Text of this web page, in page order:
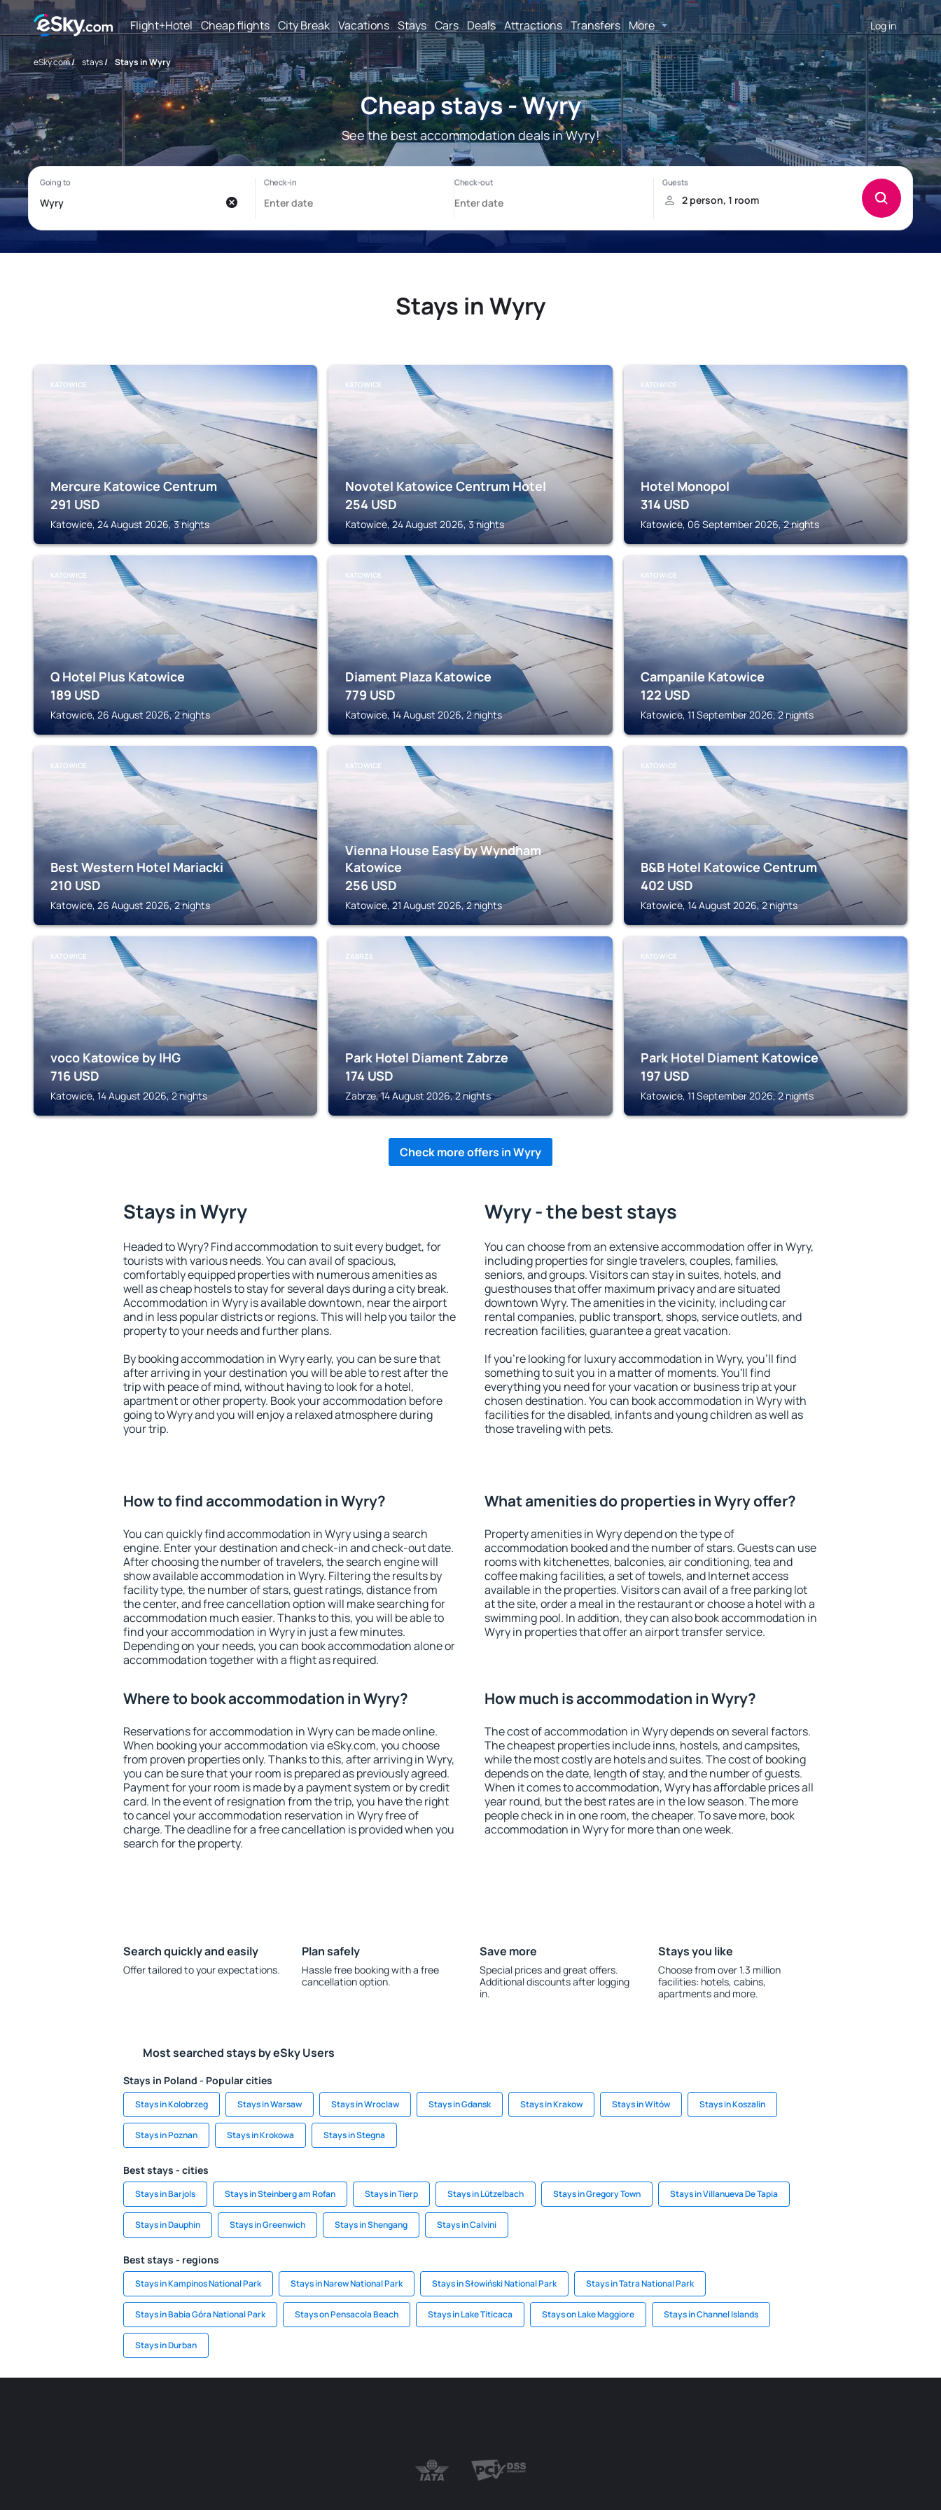
Flight+Hotel Cheap flights City Break Vacations Stays Cars Deals Attractions Transfers More Log in
eSky.com/ stays/ Stays in Wyry
Cheap stays - Wyry
See the best accommodation deals in Wyry!
Stays in Wyry
KATOWICE
Mercure Katowice Centrum
291 USD
Katowice, 24 August 2026, 3 nights
KATOWICE
Novotel Katowice Centrum Hotel
254 USD
Katowice, 24 August 2026, 3 nights
KATOWICE
Hotel Monopol
314 USD
Katowice, 06 September 2026, 2 nights
KATOWICE
Q Hotel Plus Katowice
189 USD
Katowice, 26 August 2026, 2 nights
KATOWICE
Diament Plaza Katowice
779 USD
Katowice, 14 August 2026, 2 nights
KATOWICE
Campanile Katowice
122 USD
Katowice, 11 September 2026, 2 nights
KATOWICE
Best Western Hotel Mariacki
210 USD
Katowice, 26 August 2026, 2 nights
KATOWICE
Vienna House Easy by Wyndham
Katowice
256 USD
Katowice, 21 August 2026, 2 nights
KATOWICE
B&B Hotel Katowice Centrum
402 USD
Katowice, 14 August 2026, 2 nights
KATOWICE
voco Katowice by IHG
716 USD
Katowice, 14 August 2026, 2 nights
ZABRZE
Park Hotel Diament Zabrze
174 USD
Zabrze, 14 August 2026, 2 nights
KATOWICE
Park Hotel Diament Katowice
197 USD
Katowice, 11 September 2026, 2 nights
Check more offers in Wyry
Stays in Wyry
Headed to Wyry? Find accommodation to suit every budget, for
tourists with various needs. You can avail of spacious,
comfortably equipped properties with numerous amenities as
well as cheap hostels to stay for several days during a city break.
Accommodation in Wyry is available downtown, near the airport
and in less popular districts or regions. This will help you tailor the
property to your needs and further plans.
By booking accommodation in Wyry early, you can be sure that
after arriving in your destination you will be able to rest after the
trip with peace of mind, without having to look for a hotel,
apartment or other property. Book your accommodation before
going to Wyry and you will enjoy a relaxed atmosphere during
your trip.
Wyry - the best stays
You can choose from an extensive accommodation offer in Wyry,
including properties for single travelers, couples, families,
seniors, and groups. Visitors can stay in suites, hotels, and
guesthouses that offer maximum privacy and are situated
downtown Wyry. The amenities in the vicinity, including car
rental companies, public transport, shops, service outlets, and
recreation facilities, guarantee a great vacation.
If you're looking for luxury accommodation in Wyry, you'll find
something to suit you in a matter of moments. You'll find
everything you need for your vacation or business trip at your
chosen destination. You can book accommodation in Wyry with
facilities for the disabled, infants and young children as well as
those traveling with pets.
How to find accommodation in Wyry?
You can quickly find accommodation in Wyry using a search
engine. Enter your destination and check-in and check-out date.
After choosing the number of travelers, the search engine will
show available accommodation in Wyry. Filtering the results by
facility type, the number of stars, guest ratings, distance from
the center, and free cancellation option will make searching for
accommodation much easier. Thanks to this, you will be able to
find your accommodation in Wyry in just a few minutes.
Depending on your needs, you can book accommodation alone or
accommodation together with a flight as required.
What amenities do properties in Wyry offer?
Property amenities in Wyry depend on the type of
accommodation booked and the number of stars. Guests can use
rooms with kitchenettes, balconies, air conditioning, tea and
coffee making facilities, a set of towels, and Internet access
available in the properties. Visitors can avail of a free parking lot
at the site, order a meal in the restaurant or choose a hotel with a
swimming pool. In addition, they can also book accommodation in
Wyry in properties that offer an airport transfer service.
Where to book accommodation in Wyry?
Reservations for accommodation in Wyry can be made online.
When booking your accommodation via eSky.com, you choose
from proven properties only. Thanks to this, after arriving in Wyry,
you can be sure that your room is prepared as previously agreed.
Payment for your room is made by a payment system or by credit
card. In the event of resignation from the trip, you have the right
to cancel your accommodation reservation in Wyry free of
charge. The deadline for a free cancellation is provided when you
search for the property.
How much is accommodation in Wyry?
The cost of accommodation in Wyry depends on several factors.
The cheapest properties include inns, hostels, and campsites,
while the most costly are hotels and suites. The cost of booking
depends on the date, length of stay, and the number of guests.
When it comes to accommodation, Wyry has affordable prices all
year round, but the best rates are in the low season. The more
people check in in one room, the cheaper. To save more, book
accommodation in Wyry for more than one week.
Search quickly and easily
Offer tailored to your expectations.
Plan safely
Hassle free booking with a free
cancellation option.
Save more
Special prices and great offers.
Additional discounts after logging
in.
Stays you like
Choose from over 1.3 million
facilities: hotels, cabins,
apartments and more.
Most searched stays by eSky Users
Stays in Poland - Popular cities
Stays in Kolobrzeg Stays in Warsaw Stays in Wroclaw Stays in Gdansk Stays in Krakow Stays in Witów Stays in Koszalin
Stays in Poznan Stays in Krokowa Stays in Stegna
Best stays - cities
Stays in Barjols Stays in Steinberg am Rofan Stays in Tierp Stays in Lützelbach Stays in Gregory Town Stays in Villanueva De Tapia
Stays in Dauphin Stays in Greenwich Stays in Shengang Stays in Calvini
Best stays - regions
Stays in Kampinos National Park Stays in Narew National Park Stays in Słowiński National Park Stays in Tatra National Park
Stays in Babia Góra National Park Stays on Pensacola Beach Stays in Lake Titicaca Stays on Lake Maggiore Stays in Channel Islands
Stays in Durban